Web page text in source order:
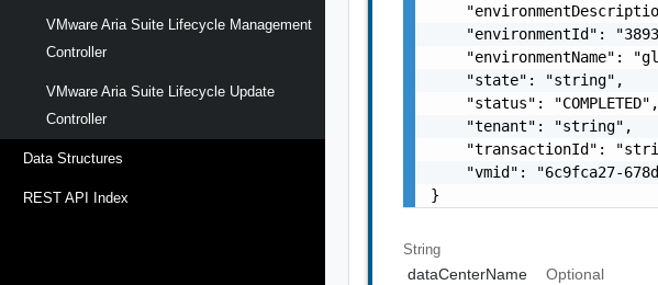
VMware Aria Suite Lifecycle Management
Controller
VMware Aria Suite Lifecycle Update
Controller
Data Structures
REST API Index
"environmentId":
"environmentName":
    "state": "string",
    "status": "COMPLETED",
    "tenant": "string",
"transactionId":
"vmid": "6c9fca27-
}
String
dataCenterName
Optional